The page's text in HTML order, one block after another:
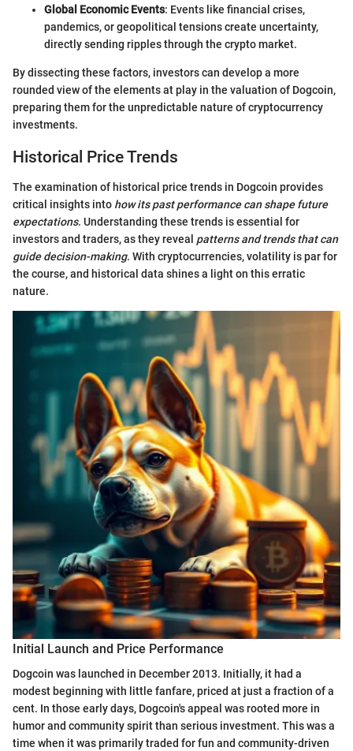
Global Economic Events: Events like financial crises,
pandemics, or geopolitical tensions create uncertainty,
directly sending ripples through the crypto market.
By dissecting these factors, investors can develop a more
rounded view of the elements at play in the valuation of Dogcoin,
preparing them for the unpredictable nature of cryptocurrency
investments.
Historical Price Trends
The examination of historical price trends in Dogcoin provides
critical insights into how its past performance can shape future
expectations. Understanding these trends is essential for
investors and traders, as they reveal patterns and trends that can
guide decision-making. With cryptocurrencies, volatility is par for
the course, and historical data shines a light on this erratic
nature.
Initial Launch and Price Performance
Dogcoin was launched in December 2013. Initially, it had a
modest beginning with little fanfare, priced at just a fraction of a
cent. In those early days, Dogcoin's appeal was rooted more in
humor and community spirit than serious investment. This was a
time when it was primarily traded for fun and community-driven